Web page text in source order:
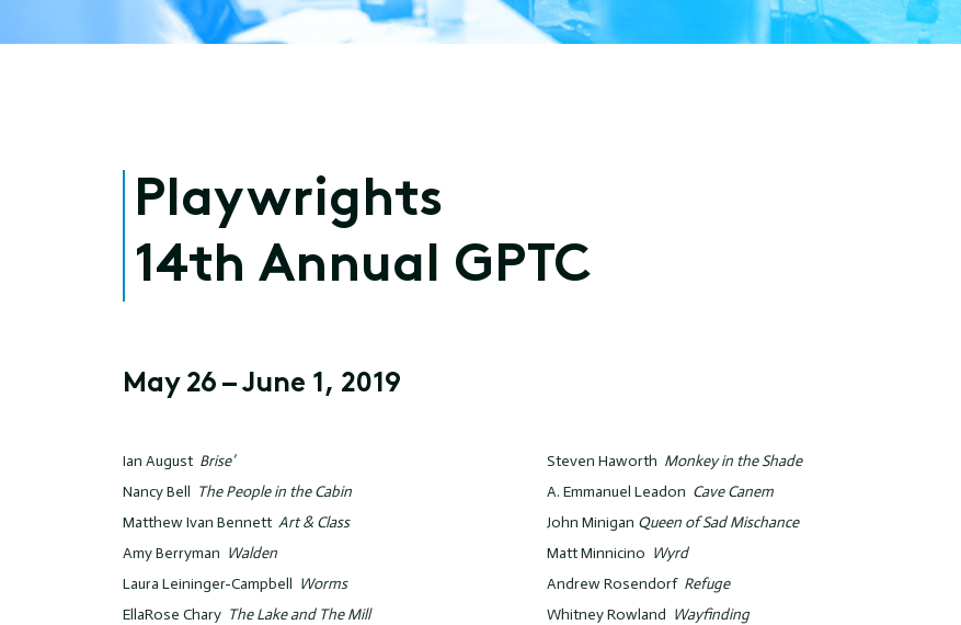
Playwrights
14th Annual GPTC
May 26 – June 1, 2019
Ian August Brise’
Nancy Bell The People in the Cabin
Matthew Ivan Bennett Art & Class
Amy Berryman Walden
Laura Leininger-Campbell Worms
EllaRose Chary The Lake and The Mill
Steven Haworth Monkey in the Shade
A. Emmanuel Leadon Cave Canem
John Minigan Queen of Sad Mischance
Matt Minnicino Wyrd
Andrew Rosendorf Refuge
Whitney Rowland Wayfinding